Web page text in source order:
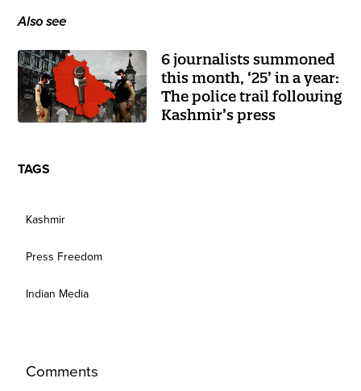
Also see
6 journalists summoned
this month, ‘25’ in a year:
The police trail following
Kashmir’s press
TAGS
Kashmir
Press Freedom
Indian Media
Comments